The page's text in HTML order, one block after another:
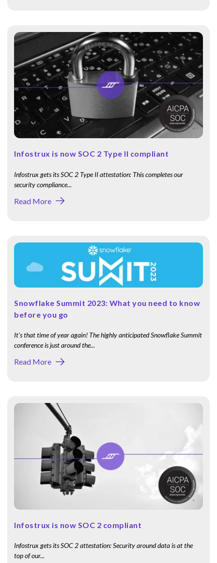
Infostrux is now SOC 2 Type II compliant
Infostrux gets its SOC 2 Type II attestation: This completes our
security compliance...
Read More
Snowflake Summit 2023: What you need to know
before you go
It's that time of year again! The highly anticipated Snowflake Summit
conference is just around the...
Read More
Infostrux is now SOC 2 compliant
Infostrux gets its SOC 2 attestation: Security around data is at the
top of our...